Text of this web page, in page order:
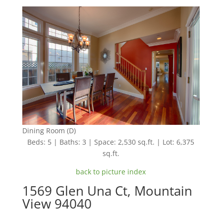
Dining Room (D)
Beds: 5 | Baths: 3 | Space: 2,530 sq.ft. | Lot: 6,375
sq.ft.
back to picture index
1569 Glen Una Ct, Mountain
View 94040